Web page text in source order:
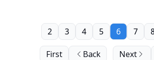
First Back
2 3 4 5 6 7
Next